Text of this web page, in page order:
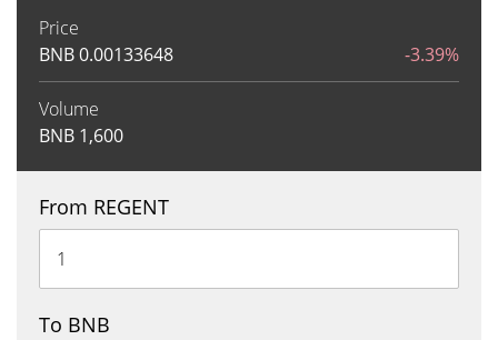
Price
BNB0.00133648 -3.39%
Volume
BNB 1,600
From REGENT
To BNB